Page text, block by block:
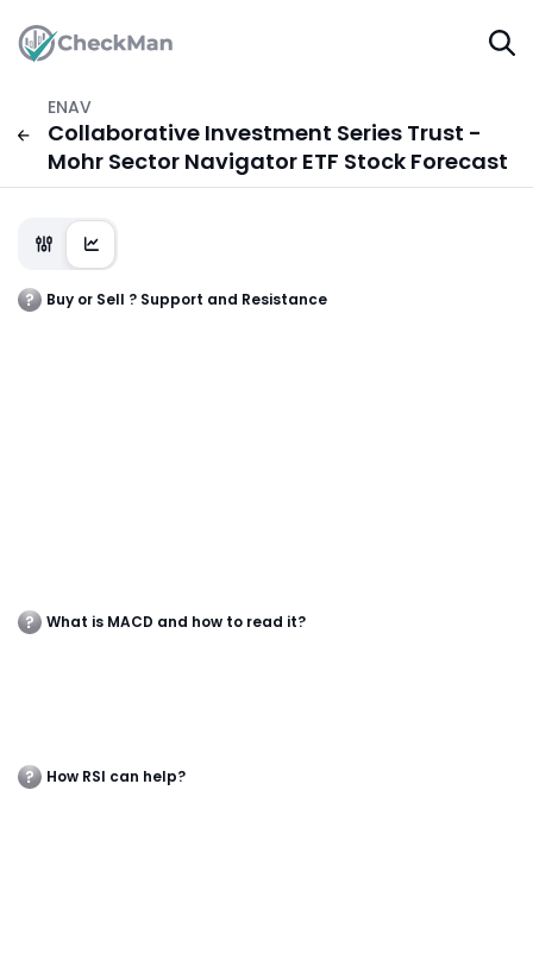
ENAV
Collaborative Investment Series Trust -
Mohr Sector Navigator ETF Stock Forecast
Buy or Sell ? Support and Resistance
What is MACD and how to read it?
How RSI can help?